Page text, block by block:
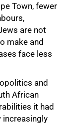
Town, fewer
are not
make and
face less
and
African
it had
increasingly